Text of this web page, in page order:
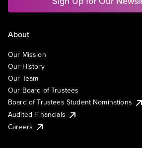
About
Our Mission
Our History
Our Team
Our Board of Trustees
Board of Trustees Student Nominations
Audited Financials
Careers